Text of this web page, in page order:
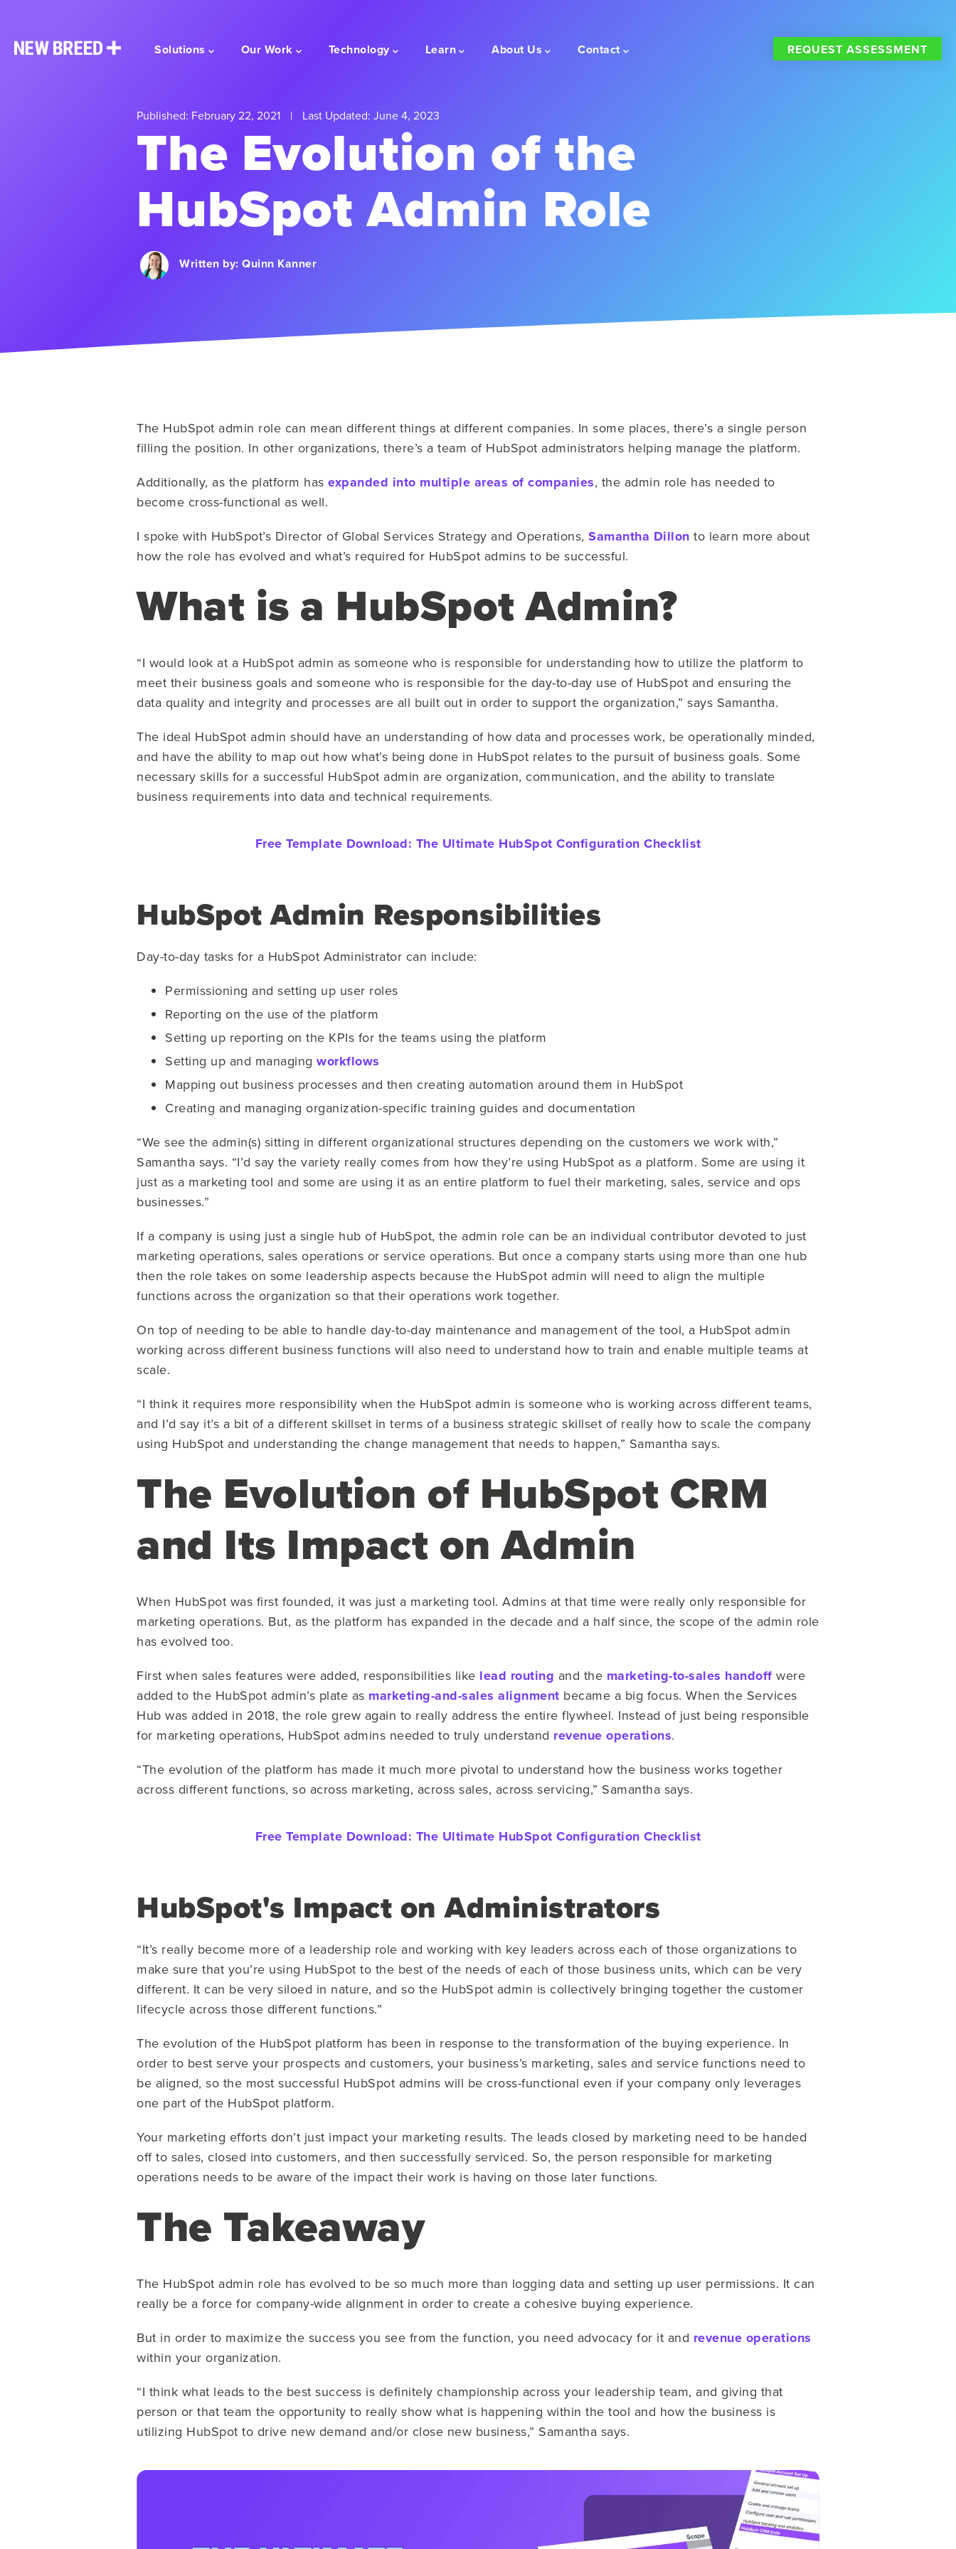
Solutions Our Work Technology Learn About Us Contact REQUEST ASSESSMENT
Published: February 22, 2021 | Last Updated: June 4, 2023
The Evolution of the
HubSpot Admin Role
Written by: Quinn Kanner
The HubSpot admin role can mean different things at different companies. In some places, there’s a single person
filling the position. In other organizations, there’s a team of HubSpot administrators helping manage the platform.
Additionally, as the platform has expanded into multiple areas of companies, the admin role has needed to
become cross-functional as well.
I spoke with HubSpot’s Director of Global Services Strategy and Operations, Samantha Dillon to learn more about
how the role has evolved and what’s required for HubSpot admins to be successful.
What is a HubSpot Admin?
“I would look at a HubSpot admin as someone who is responsible for understanding how to utilize the platform to
meet their business goals and someone who is responsible for the day-to-day use of HubSpot and ensuring the
data quality and integrity and processes are all built out in order to support the organization,” says Samantha.
The ideal HubSpot admin should have an understanding of how data and processes work, be operationally minded,
and have the ability to map out how what’s being done in HubSpot relates to the pursuit of business goals. Some
necessary skills for a successful HubSpot admin are organization, communication, and the ability to translate
business requirements into data and technical requirements.
Free Template Download: The Ultimate HubSpot Configuration Checklist
HubSpot Admin Responsibilities
Day-to-day tasks for a HubSpot Administrator can include:
Permissioning and setting up user roles
Reporting on the use of the platform
Setting up reporting on the KPIs for the teams using the platform
Setting up and managing workflows
Mapping out business processes and then creating automation around them in HubSpot
Creating and managing organization-specific training guides and documentation
“We see the admin(s) sitting in different organizational structures depending on the customers we work with,”
Samantha says. “I’d say the variety really comes from how they’re using HubSpot as a platform. Some are using it
just as a marketing tool and some are using it as an entire platform to fuel their marketing, sales, service and ops
businesses.”
If a company is using just a single hub of HubSpot, the admin role can be an individual contributor devoted to just
marketing operations, sales operations or service operations. But once a company starts using more than one hub
then the role takes on some leadership aspects because the HubSpot admin will need to align the multiple
functions across the organization so that their operations work together.
On top of needing to be able to handle day-to-day maintenance and management of the tool, a HubSpot admin
working across different business functions will also need to understand how to train and enable multiple teams at
scale.
“I think it requires more responsibility when the HubSpot admin is someone who is working across different teams,
and I’d say it’s a bit of a different skillset in terms of a business strategic skillset of really how to scale the company
using HubSpot and understanding the change management that needs to happen,” Samantha says.
The Evolution of HubSpot CRM
and Its Impact on Admin
When HubSpot was first founded, it was just a marketing tool. Admins at that time were really only responsible for
marketing operations. But, as the platform has expanded in the decade and a half since, the scope of the admin role
has evolved too.
First when sales features were added, responsibilities like lead routing and the marketing-to-sales handoff were
added to the HubSpot admin’s plate as marketing-and-sales alignment became a big focus. When the Services
Hub was added in 2018, the role grew again to really address the entire flywheel. Instead of just being responsible
for marketing operations, HubSpot admins needed to truly understand revenue operations.
“The evolution of the platform has made it much more pivotal to understand how the business works together
across different functions, so across marketing, across sales, across servicing,” Samantha says.
Free Template Download: The Ultimate HubSpot Configuration Checklist
HubSpot's Impact on Administrators
“It’s really become more of a leadership role and working with key leaders across each of those organizations to
make sure that you’re using HubSpot to the best of the needs of each of those business units, which can be very
different. It can be very siloed in nature, and so the HubSpot admin is collectively bringing together the customer
lifecycle across those different functions.”
The evolution of the HubSpot platform has been in response to the transformation of the buying experience. In
order to best serve your prospects and customers, your business’s marketing, sales and service functions need to
be aligned, so the most successful HubSpot admins will be cross-functional even if your company only leverages
one part of the HubSpot platform.
Your marketing efforts don’t just impact your marketing results. The leads closed by marketing need to be handed
off to sales, closed into customers, and then successfully serviced. So, the person responsible for marketing
operations needs to be aware of the impact their work is having on those later functions.
The Takeaway
The HubSpot admin role has evolved to be so much more than logging data and setting up user permissions. It can
really be a force for company-wide alignment in order to create a cohesive buying experience.
But in order to maximize the success you see from the function, you need advocacy for it and revenue operations
within your organization.
“I think what leads to the best success is definitely championship across your leadership team, and giving that
person or that team the opportunity to really show what is happening within the tool and how the business is
utilizing HubSpot to drive new demand and/or close new business,” Samantha says.